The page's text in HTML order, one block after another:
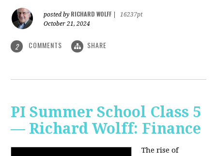
posted by RICHARD WOLFF
16237pt
October 21, 2024
2 COMMENTS SHARE
PI Summer School Class 5
— Richard Wolff: Finance
The rise of